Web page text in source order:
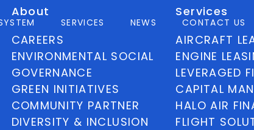
SERVICES NEWS CONTACT US
About
CAREERS
ENVIRONMENTAL SOCIAL
GOVERNANCE
GREEN INITIATIVES
COMMUNITY PARTNER
DIVERSITY & INCLUSION
Services
AIRCRAFT
ENGINE
LEVERAGED
CAPITAL
HALO AIR
FLIGHT